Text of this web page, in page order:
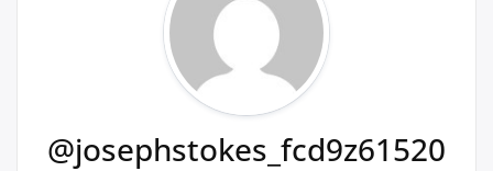
@josephstokes_fcd9z61520